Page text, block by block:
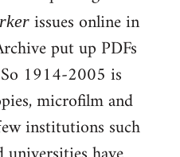
issues online in
put up PDFs
1914-2005 is
microfilm and
institutions such